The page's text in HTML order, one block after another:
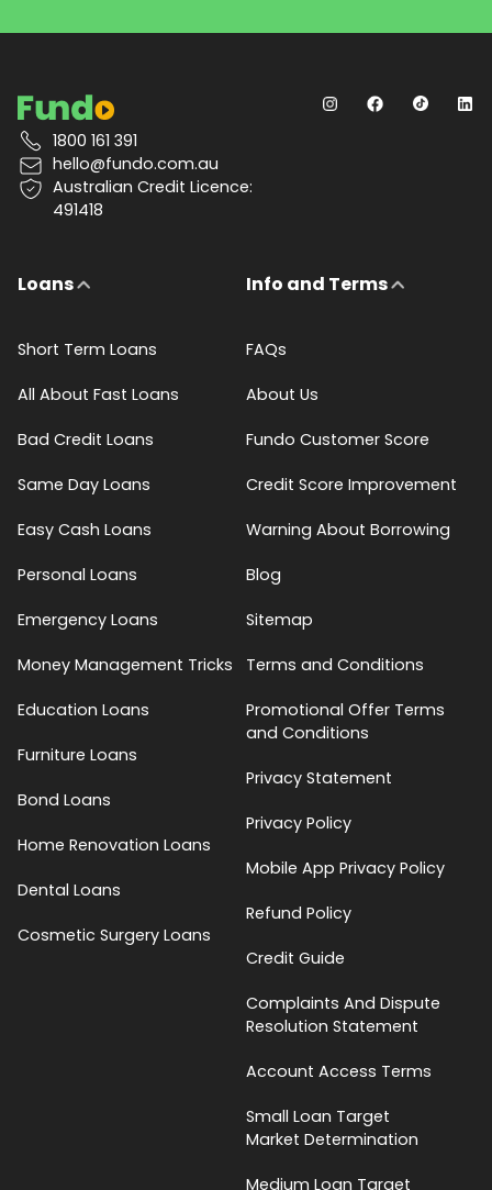
1800 161 391
hello@fundo.com.au
Australian Credit Licence:
491418
Loans
Short Term Loans
All About Fast Loans
Bad Credit Loans
Same Day Loans
Easy Cash Loans
Personal Loans
Emergency Loans
Money Management Tricks
Education Loans
Furniture Loans
Bond Loans
Home Renovation Loans
Dental Loans
Cosmetic Surgery Loans
Info and Terms
FAQs
About Us
Fundo Customer Score
Credit Score Improvement
Warning About Borrowing
Blog
Sitemap
Terms and Conditions
Promotional Offer Terms
and Conditions
Privacy Statement
Privacy Policy
Mobile App Privacy Policy
Refund Policy
Credit Guide
Complaints And Dispute
Resolution Statement
Account Access Terms
Small Loan Target
Market Determination
Medium Loan Target